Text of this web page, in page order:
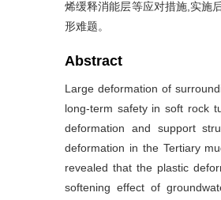
烯缓释消能层等应对措施,实施
形难题。
Abstract
Large deformation of
long-term safety in soft rock
deformation and support
deformation in the Tertiary
revealed that the plastic
softening effect of